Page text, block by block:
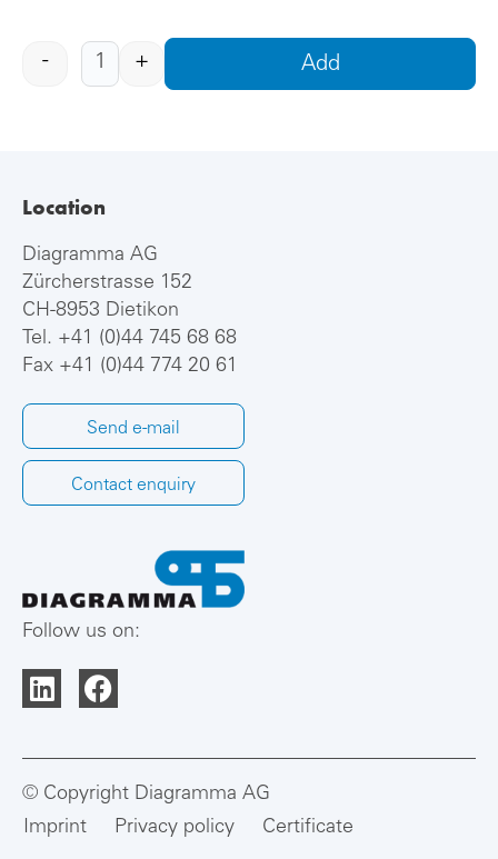
- + Add
Location
Diagramma AG
Zürcherstrasse 152
CH-8953 Dietikon
Tel. +41 (0)44 745 68 68
Fax +41 (0)44 774 20 61
Send e-mail
Contact enquiry
Follow us on:
© Copyright Diagramma AG
Imprint
Privacy policy Certificate